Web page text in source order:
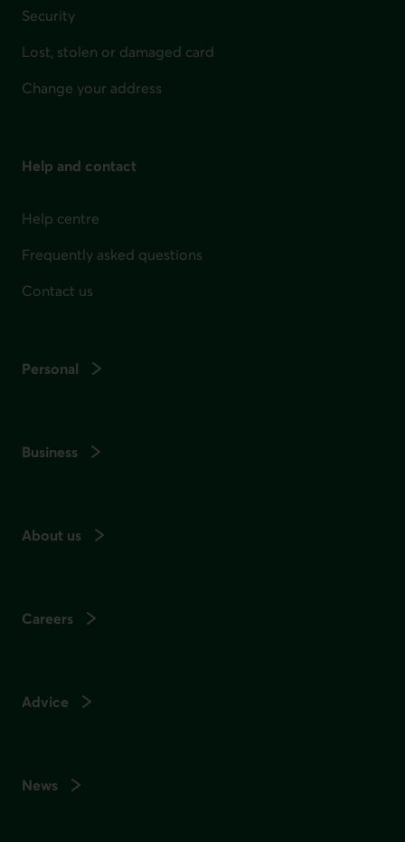
Security
Lost, stolen or damaged card
Change your address
Help and contact
Help centre
Frequently asked questions
Contact us
Personal
Business
About us
Careers
Advice
News